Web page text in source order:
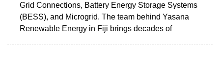
Grid Connections, Battery Energy Storage Systems
(BESS), and Microgrid. The team behind Yasana
Renewable Energy in Fiji brings decades of